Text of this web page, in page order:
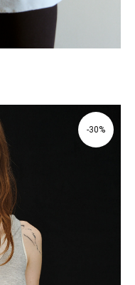
-30%